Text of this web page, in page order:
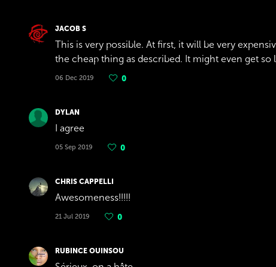
JACOB S
This is very possible. At first, it will be very
the cheap thing as described. It might even get
06 Dec 2019 0
DYLAN
I agree
05 Sep 2019 0
CHRIS CAPPELLI
Awesomeness!!!!!
21 Jul 2019 0
RUBINCE OUINSOU